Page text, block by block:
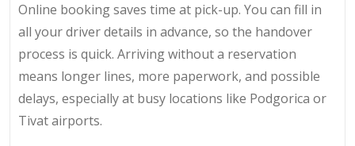
Online booking saves time at pick-up. You can fill in
all your driver details in advance, so the handover
process is quick. Arriving without a reservation
means longer lines, more paperwork, and possible
delays, especially at busy locations like Podgorica or
Tivat airports.